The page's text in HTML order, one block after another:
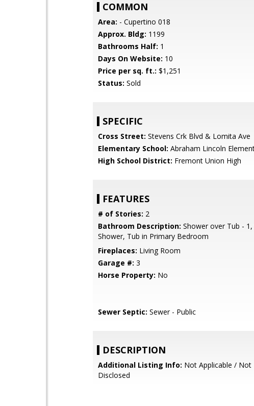
COMMON
Area: - Cupertino 018
Approx. Bldg: 1199
Bathrooms Half: 1
Days On Website: 10
Price per sq. ft.: $1,251
Status: Sold
SPECIFIC
Cross Street: Stevens Crk Blvd & Lomita Ave
Elementary School: Abraham Lincoln
High School District: Fremont Union High
FEATURES
# of Stories: 2
Bathroom Description: Shower over Tub - 1,
Shower, Tub in Primary Bedroom
Fireplaces: Living Room
Garage #: 3
Horse Property: No
Sewer Septic: Sewer - Public
DESCRIPTION
Additional Listing Info: Not Applicable / Not
Disclosed